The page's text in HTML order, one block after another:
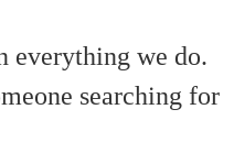
everything we do.
searching for